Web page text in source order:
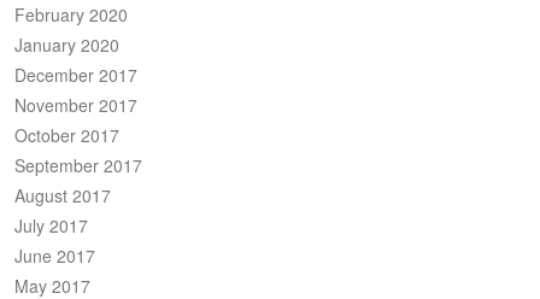
February 2020
January 2020
December 2017
November 2017
October 2017
September 2017
August 2017
July 2017
June 2017
May 2017